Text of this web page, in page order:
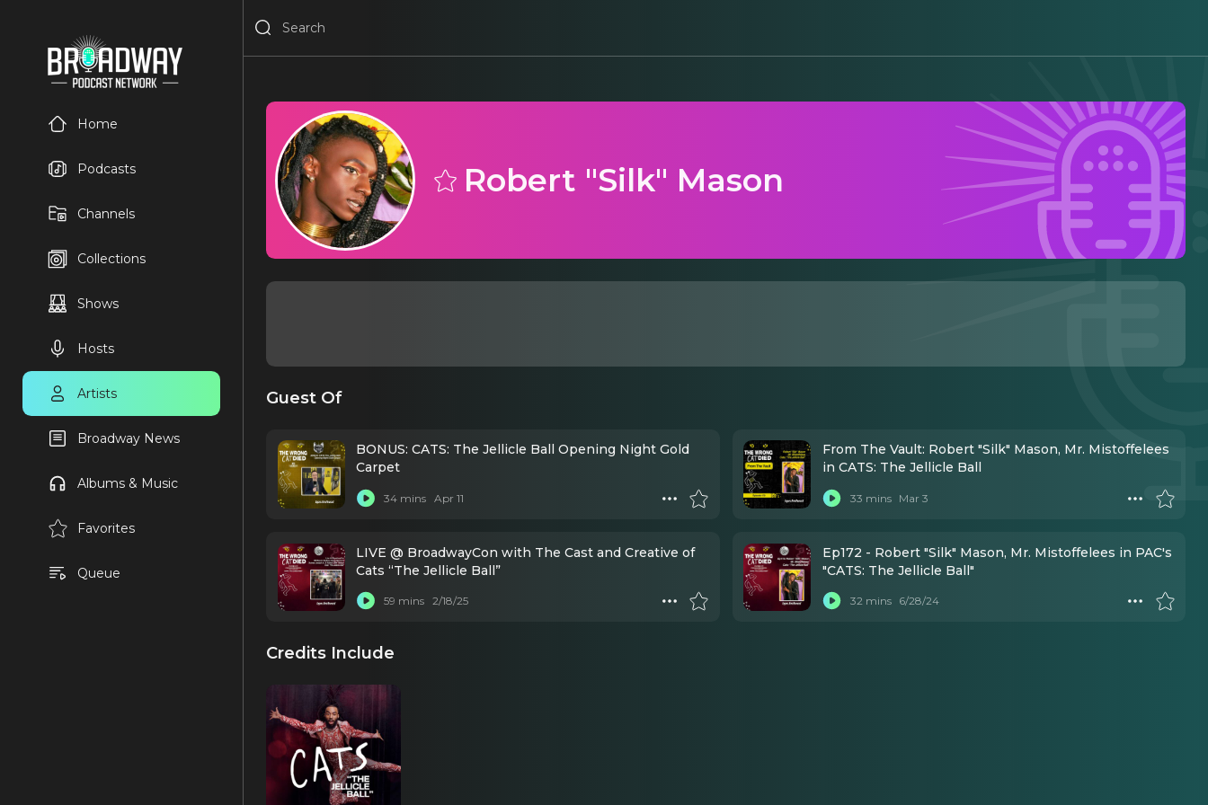
Home
Podcasts
Channels
Collections
Shows
Hosts
Artists
Broadway News
Albums & Music
Favorites
Queue
Robert "Silk" Mason
Guest Of
BONUS: CATS: The Jellicle Ball Opening Night Gold
Carpet
34 mins Apr 11
From The Vault: Robert "Silk" Mason, Mr. Mistoffelees
in CATS: The Jellicle Ball
33 mins Mar 3
LIVE @ BroadwayCon with The Cast and Creative of
Cats “The Jellicle Ball”
59 mins 2/18/25
Ep172 - Robert "Silk" Mason, Mr. Mistoffelees in PAC's
"CATS: The Jellicle Ball"
32 mins 6/28/24
Credits Include